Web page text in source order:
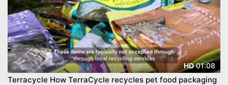
HD01:08
Terracycle How TerraCycle recycles pet food packaging